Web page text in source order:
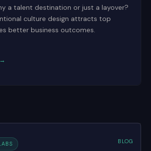
a talent destination or just a layover?
culture design attracts top
better business outcomes.
BLOG